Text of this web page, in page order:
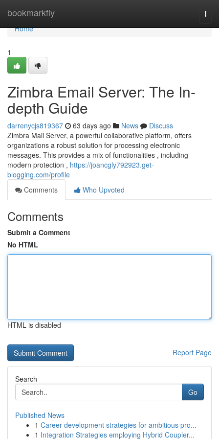
bookmarkfly
Home
Home
1
Zimbra Email Server: The In-
depth Guide
darrenycjs819367 63 days ago News
Discuss
Zimbra Mail Server, a powerful collaborative platform, offers
organizations a robust solution for processing electronic
messages. This provides a mix of functionalities , including
modern protection , https://joancgly792923.get-
blogging.com/profile
Comments
Who Upvoted
Comments
Submit a Comment
No HTML
HTML is disabled
Report Page
Search
Go
Published News
1 Career development strategies for ambitious pro...
1 Integration Strategies employing Hybrid Coupler...